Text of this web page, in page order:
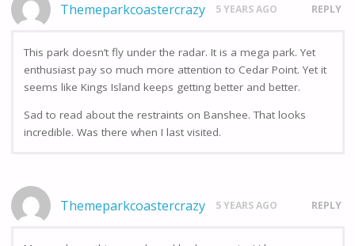
Themeparkcoastercrazy 5 YEARS AGO REPLY
This park doesn’t fly under the radar. It is a mega park. Yet
enthusiast pay so much more attention to Cedar Point. Yet it
seems like Kings Island keeps getting better and better.
Sad to read about the restraints on Banshee. That looks
incredible. Was there when I last visited.
Themeparkcoastercrazy 5 YEARS AGO REPLY